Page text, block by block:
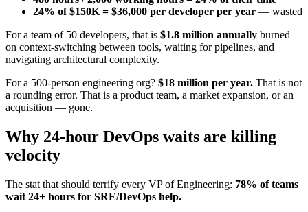
24% of $150K = $36,000 per developer per year — wasted
For a team of 50 developers, that is $1.8 million annually burned
on context-switching between tools, waiting for pipelines, and
navigating architectural complexity.
For a 500-person engineering org? $18 million per year. That is not
a rounding error. That is a product team, a market expansion, or an
acquisition — gone.
Why 24-hour DevOps waits are killing
velocity
The stat that should terrify every VP of Engineering: 78% of teams
wait 24+ hours for SRE/DevOps help.